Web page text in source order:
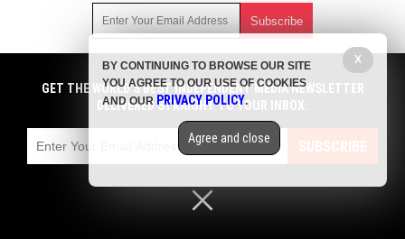
Get independent news alerts on natural cures, food lab tests,
cannabis medicine, science, robotics, drones, privacy and
more.
Subscription confirmation required.We respect your privacy
emails with anyone. You can easily unsubscribe at any time.
COPYRIGHT © 2017 BIG PHARMA NEWS
GET THE WORLD'S BEST INDEPENDENT MEDIA NEWSLETTER
DELIVERED STRAIGHT TO YOUR INBOX.
SUBSCRIBE
X
BY CONTINUING TO BROWSE OUR SITE
YOU AGREE TO OUR USE OF COOKIES
AND OUR PRIVACY POLICY.
Agree and close